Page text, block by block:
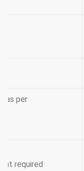
as per
required